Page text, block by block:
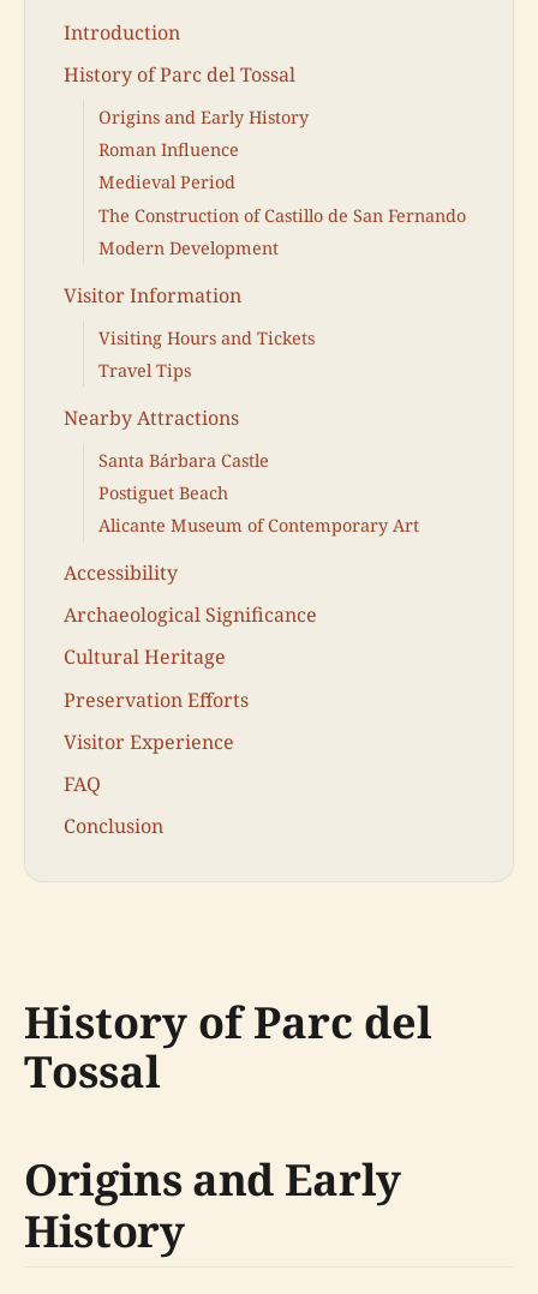
Introduction
History of Parc del Tossal
Origins and Early History
Roman Influence
Medieval Period
The Construction of Castillo de San Fernando
Modern Development
Visitor Information
Visiting Hours and Tickets
Travel Tips
Nearby Attractions
Santa Bárbara Castle
Postiguet Beach
Alicante Museum of Contemporary Art
Accessibility
Archaeological Significance
Cultural Heritage
Preservation Efforts
Visitor Experience
FAQ
Conclusion
History of Parc del
Tossal
Origins and Early
History